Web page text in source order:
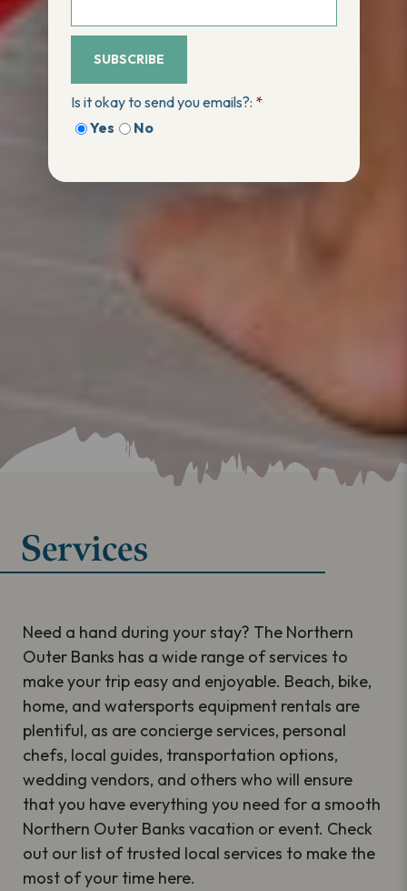
Services
Need a hand during your stay? The Northern
Outer Banks has a wide range of services to
make your trip easy and enjoyable. Beach, bike,
home, and watersports equipment rentals are
plentiful, as are concierge services, personal
chefs, local guides, transportation options,
wedding vendors, and others who will ensure
that you have everything you need for a smooth
Northern Outer Banks vacation or event. Check
out our list of trusted local services to make the
most of your time here.
SUBSCRIBE
Is it okay to send you emails?: *
Yes
No